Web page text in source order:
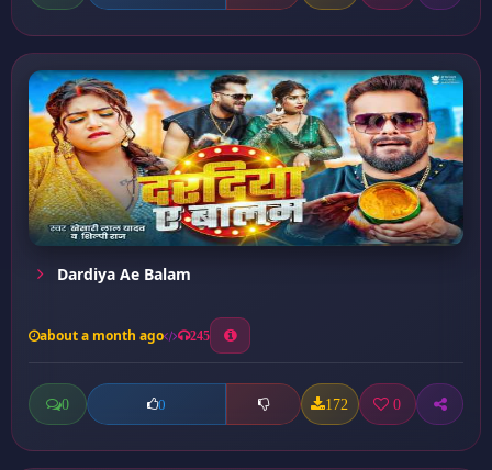
Dardiya Ae Balam
about a month ago 245
0 0 172 0